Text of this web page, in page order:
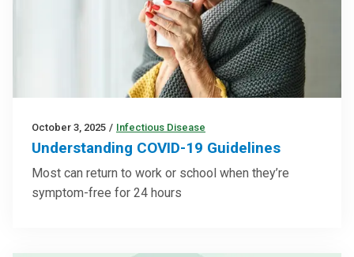
October 3, 2025 / Infectious Disease
Understanding COVID-19 Guidelines
Most can return to work or school when they’re
symptom-free for 24 hours